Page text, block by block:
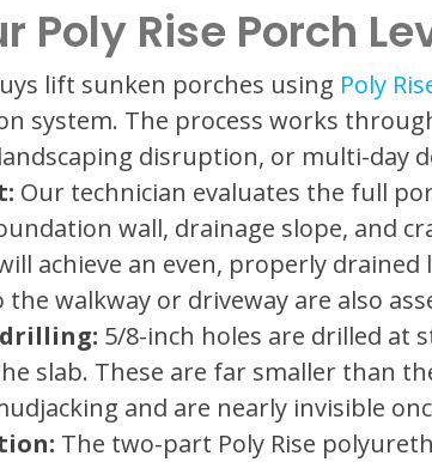
Poly Rise Porch
lift sunken porches using Poly
system. The process works
disruption, or multi-day
Our technician evaluates the full
wall, drainage slope, and
achieve an even, properly
walkway or driveway are also
5/8-inch holes are drilled at
slab. These are far smaller than
and are nearly invisible
The two-part Poly Rise